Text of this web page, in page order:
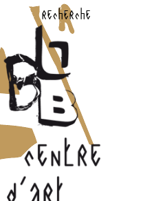
recherche